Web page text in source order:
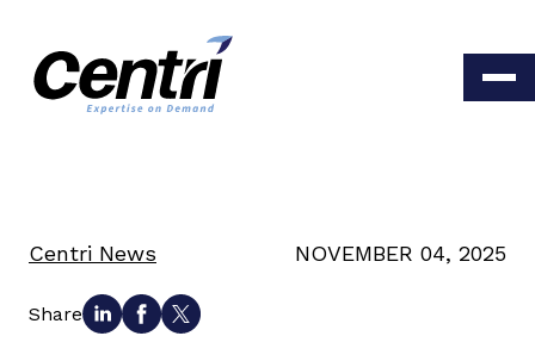
Centri News NOVEMBER 04, 2025
Share